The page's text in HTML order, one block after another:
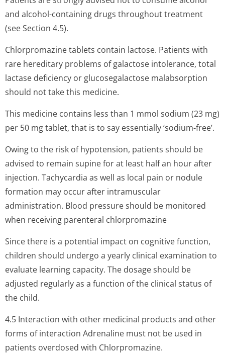
and alcohol-containing drugs throughout treatment
(see Section 4.5).
Chlorpromazine tablets contain lactose. Patients with
rare hereditary problems of galactose intolerance, total
lactase deficiency or glucosegalactose malabsorption
should not take this medicine.
This medicine contains less than 1 mmol sodium (23 mg)
per 50 mg tablet, that is to say essentially ‘sodium-free’.
Owing to the risk of hypotension, patients should be
advised to remain supine for at least half an hour after
injection. Tachycardia as well as local pain or nodule
formation may occur after intramuscular
administration. Blood pressure should be monitored
when receiving parenteral chlorpromazine
Since there is a potential impact on cognitive function,
children should undergo a yearly clinical examination to
evaluate learning capacity. The dosage should be
adjusted regularly as a function of the clinical status of
the child.
4.5 Interaction with other medicinal products and other
forms of interaction Adrenaline must not be used in
patients overdosed with Chlorpromazine.